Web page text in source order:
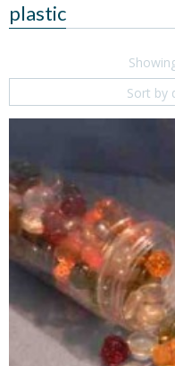
plastic
Sort by